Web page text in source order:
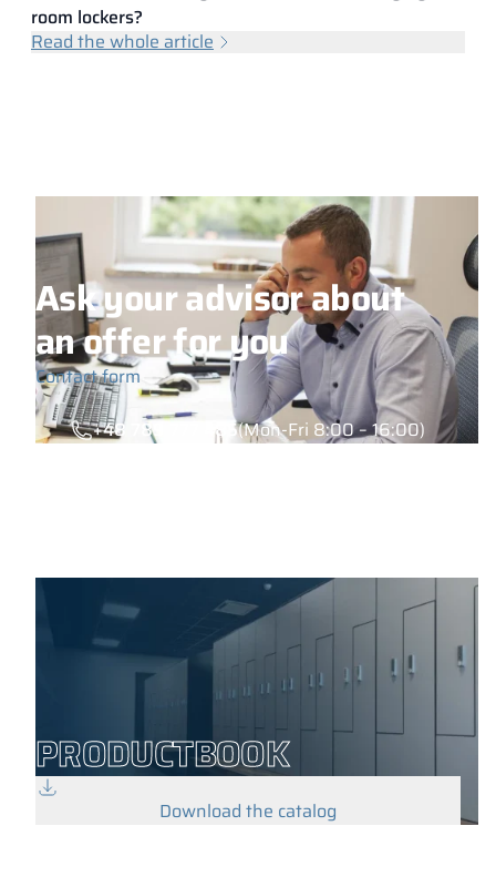
room lockers?
Read the whole article
Ask your advisor about
an offer for you
Contact form
+48 789 777 485(Mon-Fri 8:00 – 16:00)
PRODUCTBOOK
Download the catalog